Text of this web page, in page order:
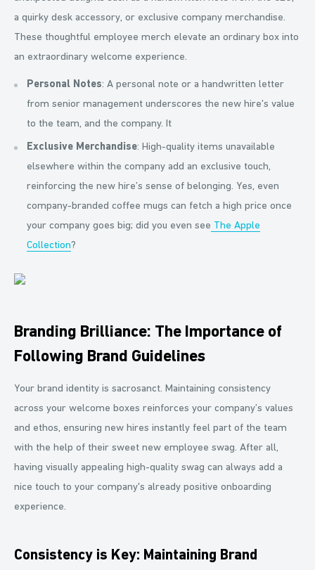
a quirky desk accessory, or exclusive company merchandise.
These thoughtful employee merch elevate an ordinary box into
an extraordinary welcome experience.
Personal Notes: A personal note or a handwritten letter
from senior management underscores the new hire's value
to the team, and the company. It
Exclusive Merchandise: High-quality items unavailable
elsewhere within the company add an exclusive touch,
reinforcing the new hire’s sense of belonging. Yes, even
company-branded coffee mugs can fetch a high price once
your company goes big; did you even see The Apple
Collection?
Branding Brilliance: The Importance of
Following Brand Guidelines
Your brand identity is sacrosanct. Maintaining consistency
across your welcome boxes reinforces your company’s values
and ethos, ensuring new hires instantly feel part of the team
with the help of their sweet new employee swag. After all,
having visually appealing high-quality swag can always add a
nice touch to your company's already positive onboarding
experience.
Consistency is Key: Maintaining Brand